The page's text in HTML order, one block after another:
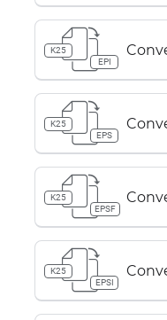
K25
EPI
K25
EPS
K25
EPSF
K25
EPSI